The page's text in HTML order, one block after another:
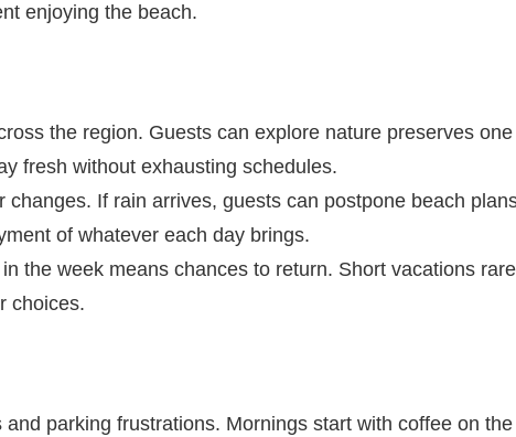
enjoying the beach.
the region. Guests can explore nature preserves one
fresh without exhausting schedules.
If rain arrives, guests can postpone beach
of whatever each day brings.
the week means chances to return. Short vacations
choices.
parking frustrations. Mornings start with coffee on the